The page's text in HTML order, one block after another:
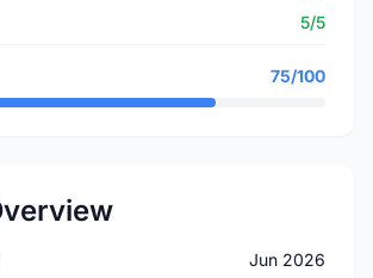
5/5
75/100
Jun 2026